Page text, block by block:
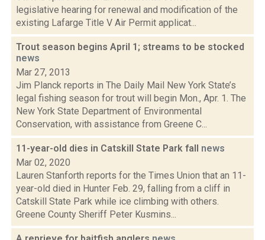
legislative hearing for renewal and modification of the
existing Lafarge Title V Air Permit applicat...
Trout season begins April 1; streams to be stocked
news
Mar 27, 2013
Jim Planck reports in The Daily Mail New York State’s
legal fishing season for trout will begin Mon., Apr. 1. The
New York State Department of Environmental
Conservation, with assistance from Greene C...
11-year-old dies in Catskill State Park fall news
Mar 02, 2020
Lauren Stanforth reports for the Times Union that an 11-
year-old died in Hunter Feb. 29, falling from a cliff in
Catskill State Park while ice climbing with others.
Greene County Sheriff Peter Kusmins...